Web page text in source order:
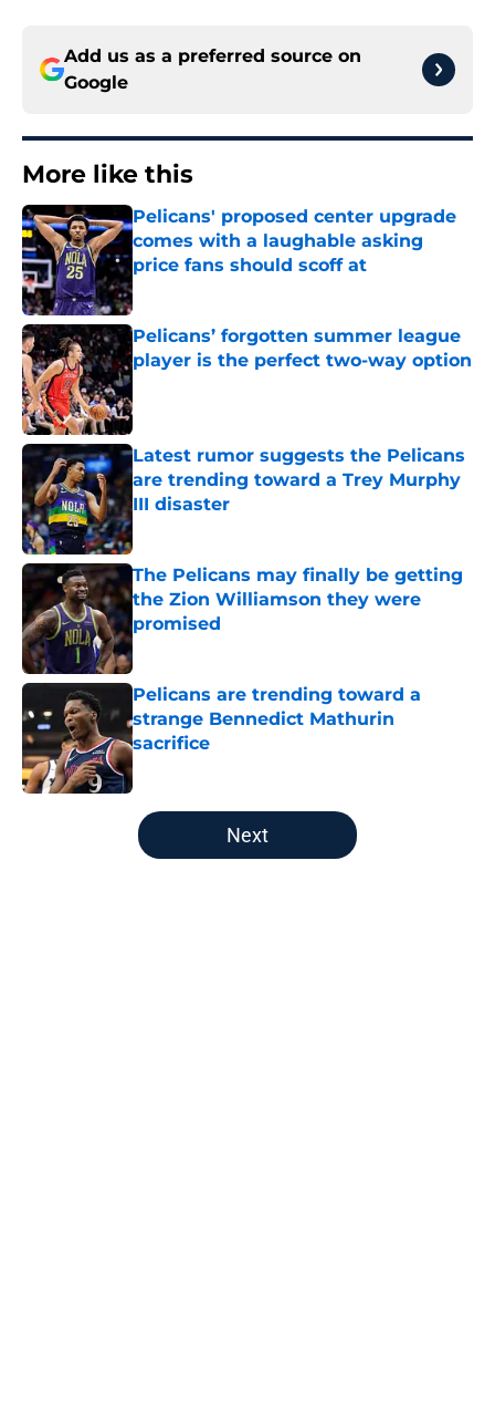
Add us as a preferred source on
Google
More like this
Pelicans' proposed center upgrade
comes with a laughable asking
price fans should scoff at
Published by on Invalid Date
Pelicans’ forgotten summer league
player is the perfect two-way option
Latest rumor suggests the Pelicans
are trending toward a Trey Murphy
III disaster
Published by on Invalid Date
The Pelicans may finally be getting
the Zion Williamson they were
promised
Published by on Invalid Date
Pelicans are trending toward a
strange Bennedict Mathurin
sacrifice
Published by on Invalid Date
5 related articles loaded
Next